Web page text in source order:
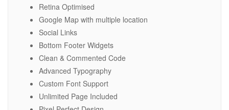
Retina Optimised
Google Map with multiple location
Social Links
Bottom Footer Widgets
Clean & Commented Code
Advanced Typography
Custom Font Support
Unlimited Page Included